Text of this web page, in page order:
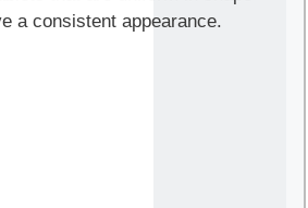
a consistent appearance.